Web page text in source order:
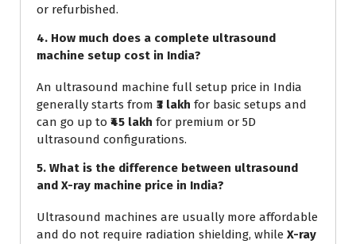
or refurbished.
4. How much does a complete ultrasound
machine setup cost in India?
An ultrasound machine full setup price in India
generally starts from ₹3 lakh for basic setups and
can go up to ₹45 lakh for premium or 5D
ultrasound configurations.
5. What is the difference between ultrasound
and X-ray machine price in India?
Ultrasound machines are usually more affordable
and do not require radiation shielding, while X-ray